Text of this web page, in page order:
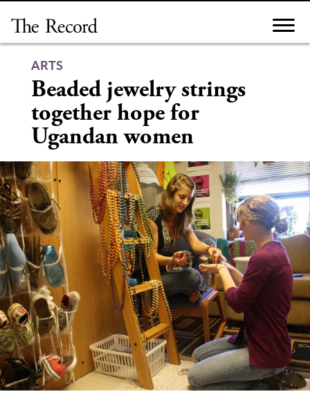
content
ARTS
Beaded jewelry strings
together hope for
Ugandan women